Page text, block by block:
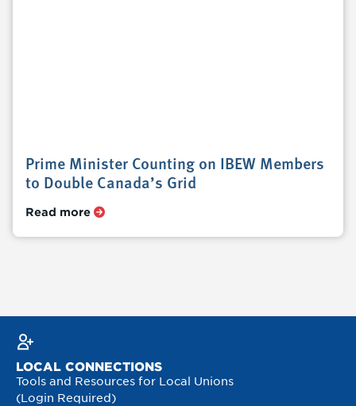
Prime Minister Counting on IBEW Members
to Double Canada’s Grid
Read more
LOCAL CONNECTIONS
Tools and Resources for Local Unions
(Login Required)